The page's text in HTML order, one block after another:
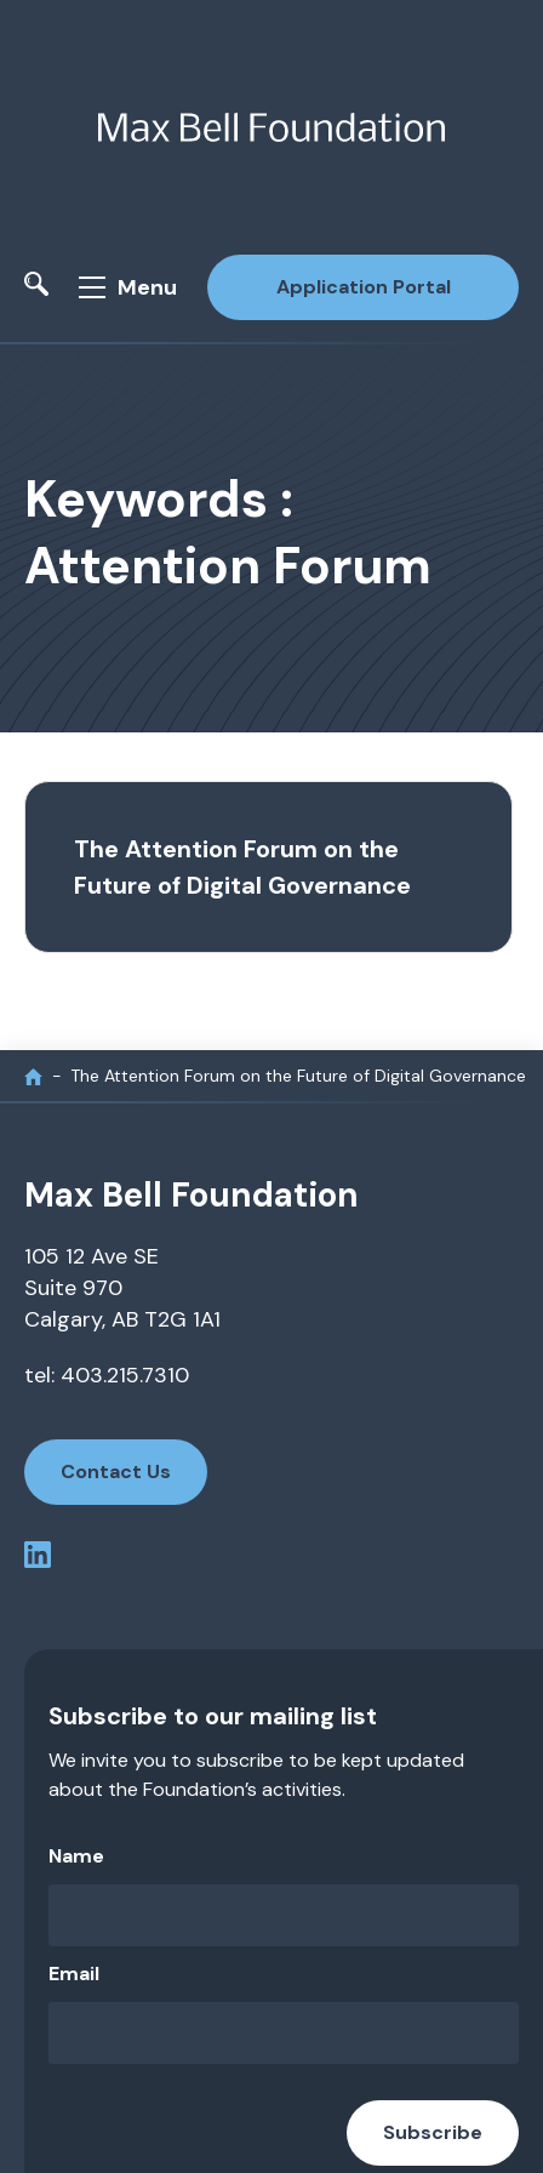
Menu Application Portal
Keywords :
Attention Forum
The Attention Forum on the
Future of Digital Governance
The Attention Forum on the Future of Digital Governance
Max Bell Foundation
105 12 Ave SE
Suite 970
Calgary, AB T2G 1A1
tel: 403.215.7310
Contact Us
Subscribe to our mailing list
We invite you to subscribe to be kept updated
about the Foundation’s activities.
Name
Email
Subscribe